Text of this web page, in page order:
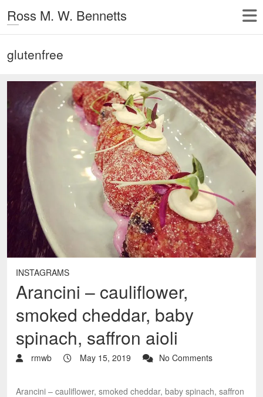
Ross M. W. Bennetts
glutenfree
INSTAGRAMS
Arancini – cauliflower,
smoked cheddar, baby
spinach, saffron aioli
rmwb May 15, 2019 No Comments
Arancini – cauliflower, smoked cheddar, baby spinach, saffron